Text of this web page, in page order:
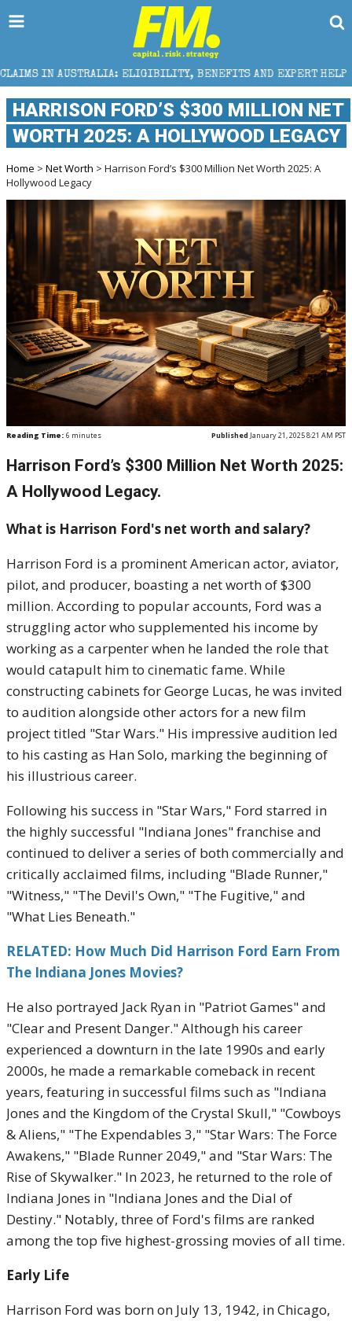
ELIGIBILITY, BENEFITS AND EXPERT HELP THE
HARRISON FORD’S $300 MILLION NET
WORTH 2025: A HOLLYWOOD LEGACY
Home > Net Worth > Harrison Ford’s $300 Million Net Worth 2025: A
Hollywood Legacy
Reading Time: 6 minutes Published January 21, 2025 8:21 AM PST
Harrison Ford’s $300 Million Net Worth 2025:
A Hollywood Legacy.
What is Harrison Ford's net worth and salary?
Harrison Ford is a prominent American actor, aviator,
pilot, and producer, boasting a net worth of $300
million. According to popular accounts, Ford was a
struggling actor who supplemented his income by
working as a carpenter when he landed the role that
would catapult him to cinematic fame. While
constructing cabinets for George Lucas, he was invited
to audition alongside other actors for a new film
project titled "Star Wars." His impressive audition led
to his casting as Han Solo, marking the beginning of
his illustrious career.
Following his success in "Star Wars," Ford starred in
the highly successful "Indiana Jones" franchise and
continued to deliver a series of both commercially and
critically acclaimed films, including "Blade Runner,"
"Witness," "The Devil's Own," "The Fugitive," and
"What Lies Beneath."
RELATED: How Much Did Harrison Ford Earn From
The Indiana Jones Movies?
He also portrayed Jack Ryan in "Patriot Games" and
"Clear and Present Danger." Although his career
experienced a downturn in the late 1990s and early
2000s, he made a remarkable comeback in recent
years, featuring in successful films such as "Indiana
Jones and the Kingdom of the Crystal Skull," "Cowboys
& Aliens," "The Expendables 3," "Star Wars: The Force
Awakens," "Blade Runner 2049," and "Star Wars: The
Rise of Skywalker." In 2023, he returned to the role of
Indiana Jones in "Indiana Jones and the Dial of
Destiny." Notably, three of Ford's films are ranked
among the top five highest-grossing movies of all time.
Early Life
Harrison Ford was born on July 13, 1942, in Chicago,